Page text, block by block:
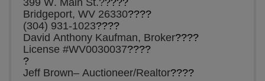
399 W. Main St.?????
Bridgeport, WV 26330????
(304) 931-1023????
David Anthony Kaufman, Broker????
License #WV0030037????
?
Jeff Brown– Auctioneer/Realtor????